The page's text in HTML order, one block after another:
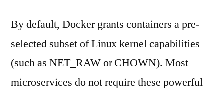
By default, Docker grants containers a pre-
selected subset of Linux kernel capabilities
(such as NET_RAW or CHOWN). Most
microservices do not require these powerful